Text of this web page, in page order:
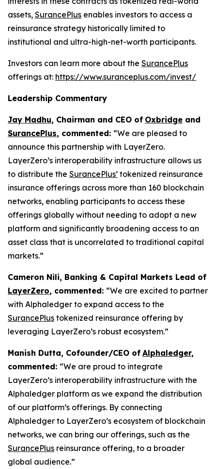
assets, SurancePlus enables investors to access a
reinsurance strategy historically limited to
institutional and ultra-high-net-worth participants.
Investors can learn more about the SurancePlus
offerings at: https://www.suranceplus.com/invest/
Leadership Commentary
Jay Madhu, Chairman and CEO of Oxbridge and
SurancePlus, commented: “We are pleased to
announce this partnership with LayerZero.
LayerZero’s interoperability infrastructure allows us
to distribute the SurancePlus’ tokenized reinsurance
insurance offerings across more than 160 blockchain
networks, enabling participants to access these
offerings globally without needing to adopt a new
platform and significantly broadening access to an
asset class that is uncorrelated to traditional capital
markets.”
Cameron Nili, Banking & Capital Markets Lead of
LayerZero, commented: “We are excited to partner
with Alphaledger to expand access to the
SurancePlus tokenized reinsurance offering by
leveraging LayerZero’s robust ecosystem.”
Manish Dutta, Cofounder/CEO of Alphaledger,
commented: “We are proud to integrate
LayerZero’s interoperability infrastructure with the
Alphaledger platform as we expand the distribution
of our platform’s offerings. By connecting
Alphaledger to LayerZero’s ecosystem of blockchain
networks, we can bring our offerings, such as the
SurancePlus reinsurance offering, to a broader
global audience.”